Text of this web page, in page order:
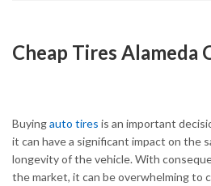
Cheap Tires Alameda
Buyingauto tires is an important
it can have a significant impact on the
longevity of the vehicle. With
the market, it can be overwhelming to